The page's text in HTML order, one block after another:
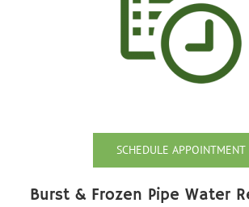
SCHEDULE APPOINTMENT
Burst & Frozen Pipe Water